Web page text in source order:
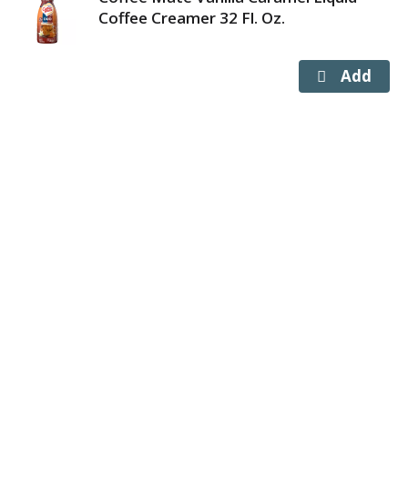
Coffee Creamer 32 Fl. Oz.